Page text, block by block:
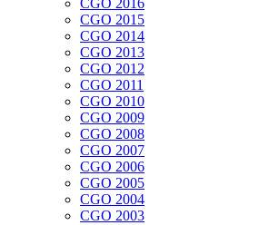
CGO 2016
CGO 2015
CGO 2014
CGO 2013
CGO 2012
CGO 2011
CGO 2010
CGO 2009
CGO 2008
CGO 2007
CGO 2006
CGO 2005
CGO 2004
CGO 2003